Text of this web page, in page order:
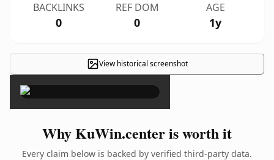
BACKLINKS
0
REF DOM
0
AGE
1y
View historical screenshot
×
Why KuWin.center is worth it
Every claim below is backed by verified third-party data.